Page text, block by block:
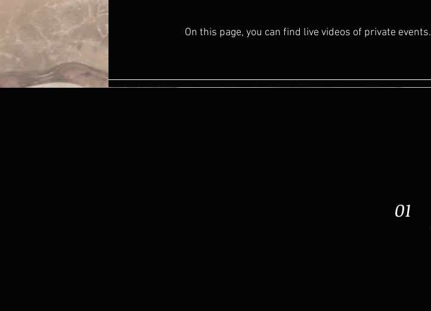
On this page, you can find live videos of private events.
01